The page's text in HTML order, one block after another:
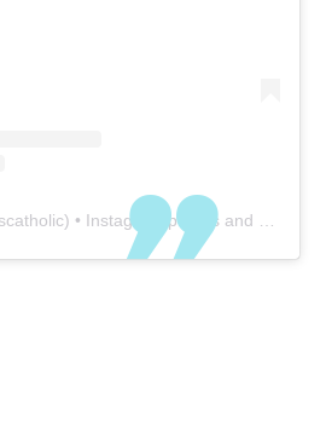
) • Instagram photos and videos